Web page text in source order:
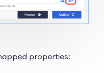
properties: